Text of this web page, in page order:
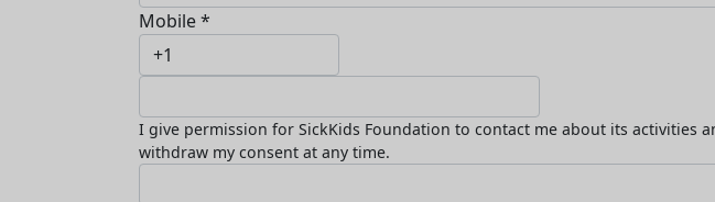
Mobile *
I give permission for SickKids Foundation to contact me about its
withdraw my consent at any time.